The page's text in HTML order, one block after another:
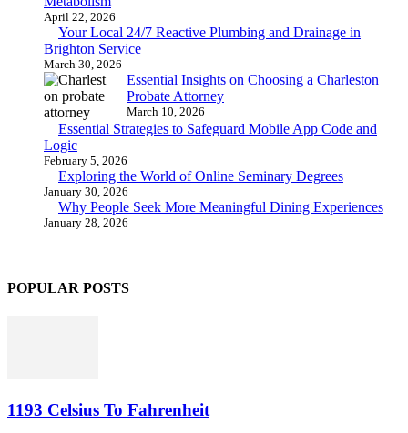
April 22, 2026
Your Local 24/7 Reactive Plumbing and Drainage in
Brighton Service
March 30, 2026
Essential Insights on Choosing a Charleston
Probate Attorney
March 10, 2026
Essential Strategies to Safeguard Mobile App Code and
Logic
February 5, 2026
Exploring the World of Online Seminary Degrees
January 30, 2026
Why People Seek More Meaningful Dining Experiences
January 28, 2026
POPULAR POSTS
1193 Celsius To Fahrenheit